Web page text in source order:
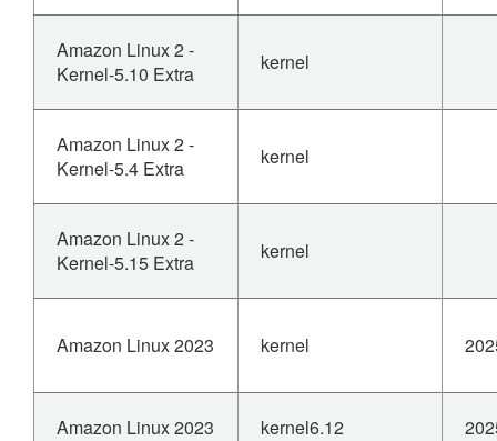
Amazon Linux 2 -
Kernel-5.10 Extra
kernel
Amazon Linux 2 -
Kernel-5.4 Extra
kernel
Amazon Linux 2 -
Kernel-5.15 Extra
kernel
Amazon Linux 2023 kernel
Amazon Linux 2023 kernel6.12